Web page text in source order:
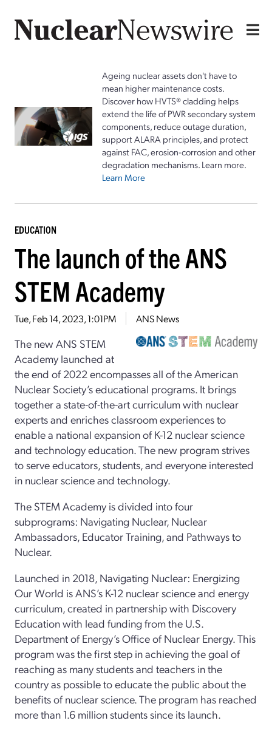
Ageing nuclear assets don't have to
mean higher maintenance costs.
Discover how HVTS® cladding helps
extend the life of PWR secondary system
components, reduce outage duration,
support ALARA principles, and protect
against FAC, erosion-corrosion and other
degradation mechanisms. Learn more.
Learn More
EDUCATION
The launch of the ANS
STEM Academy
Tue, Feb 14, 2023, 1:01PM ANS News
The new ANS STEM
Academy launched at
the end of 2022 encompasses all of the American
Nuclear Society’s educational programs. It brings
together a state-of-the-art curriculum with nuclear
experts and enriches classroom experiences to
enable a national expansion of K-12 nuclear science
and technology education. The new program strives
to serve educators, students, and everyone interested
in nuclear science and technology.
The STEM Academy is divided into four
subprograms: Navigating Nuclear, Nuclear
Ambassadors, Educator Training, and Pathways to
Nuclear.
Launched in 2018, Navigating Nuclear: Energizing
Our World is ANS’s K-12 nuclear science and energy
curriculum, created in partnership with Discovery
Education with lead funding from the U.S.
Department of Energy’s Office of Nuclear Energy. This
program was the first step in achieving the goal of
reaching as many students and teachers in the
country as possible to educate the public about the
benefits of nuclear science. The program has reached
more than 1.6 million students since its launch.